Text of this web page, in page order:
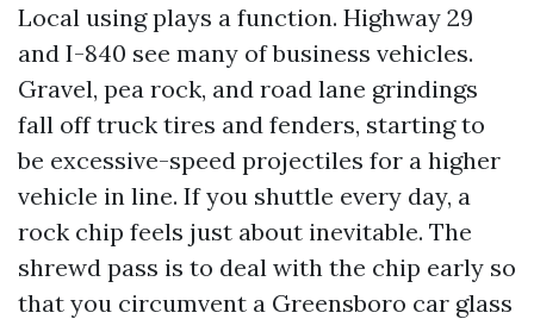
Local using plays a function. Highway 29
and I-840 see many of business vehicles.
Gravel, pea rock, and road lane grindings
fall off truck tires and fenders, starting to
be excessive-speed projectiles for a higher
vehicle in line. If you shuttle every day, a
rock chip feels just about inevitable. The
shrewd pass is to deal with the chip early so
that you circumvent a Greensboro car glass